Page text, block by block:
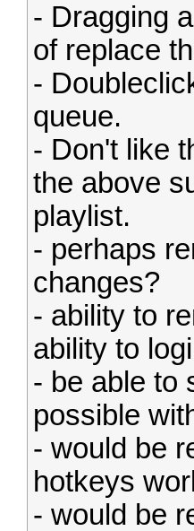
- Dragging
of replace
-
queue.
- Don't like
the above
playlist.
- perhaps
changes?
- ability to
ability to
- be able to
possible
- would be
hotkeys
- would be